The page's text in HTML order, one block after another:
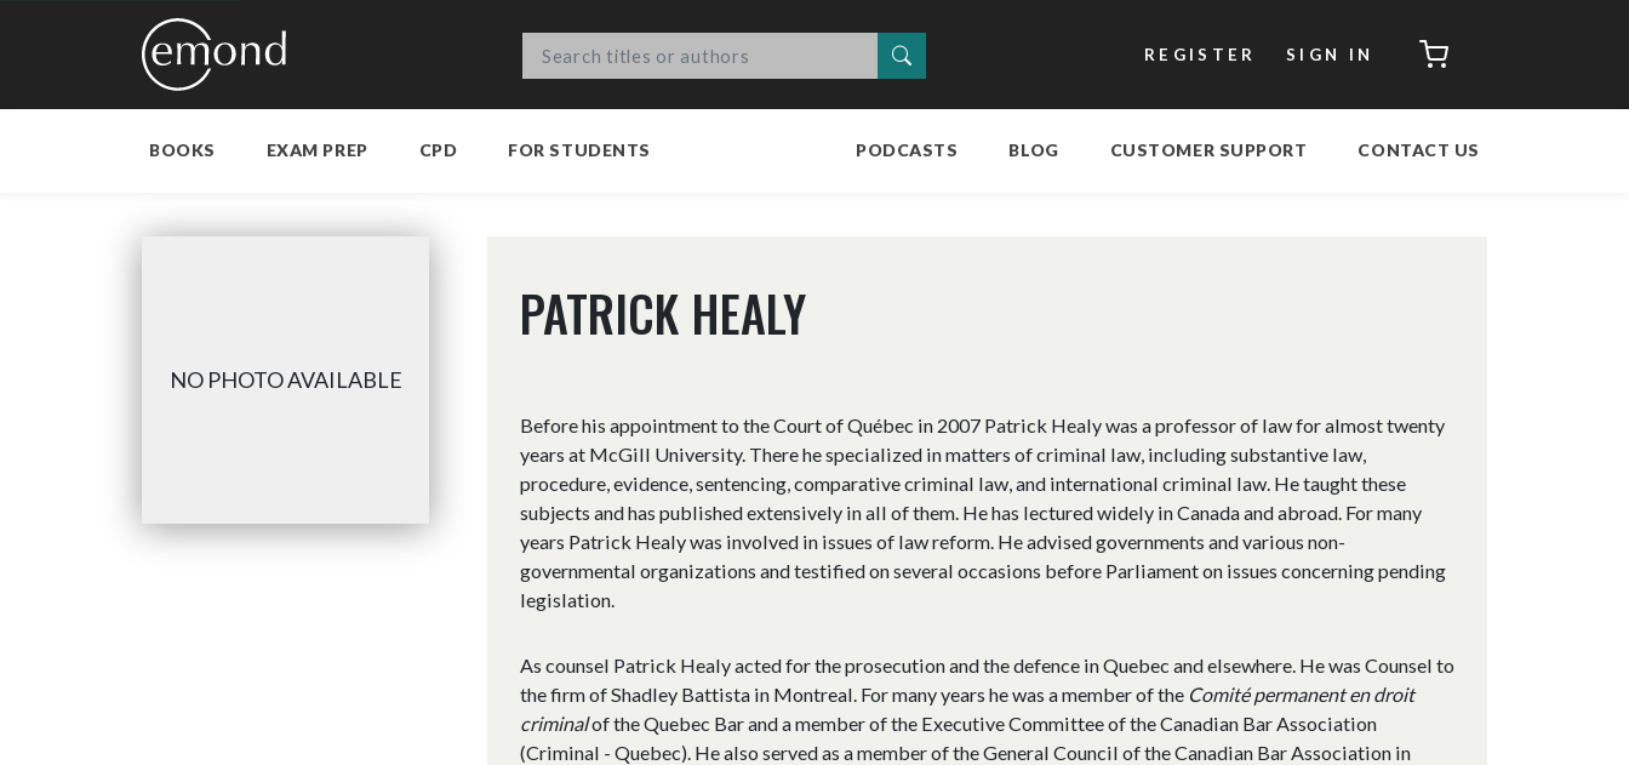
REGISTER SIGN IN CART
BOOKS EXAM PREP CPD FOR STUDENTS PODCASTS BLOG CUSTOMER SUPPORT CONTACT US
NO PHOTO AVAILABLE
PATRICK HEALY
Before his appointment to the Court of Québec in 2007 Patrick Healy was a professor of law for almost twenty
years at McGill University. There he specialized in matters of criminal law, including substantive law,
procedure, evidence, sentencing, comparative criminal law, and international criminal law. He taught these
subjects and has published extensively in all of them. He has lectured widely in Canada and abroad. For many
years Patrick Healy was involved in issues of law reform. He advised governments and various non-
governmental organizations and testified on several occasions before Parliament on issues concerning pending
legislation.
As counsel Patrick Healy acted for the prosecution and the defence in Quebec and elsewhere. He was Counsel to
the firm of Shadley Battista in Montreal. For many years he was a member of the Comité permanent en droit
criminalof the Quebec Bar and a member of the Executive Committee of the Canadian Bar Association
(Criminal - Quebec). He also served as a member of the General Council of the Canadian Bar Association in